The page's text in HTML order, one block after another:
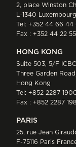
2, place Winston
L-1340 Luxembourg
Tel: +352 44 66 44
Fax : +352 44 22 55
HONG KONG
Suite 503, 5/F
Three Garden
Hong Kong
Tel: +852 2287
Fax : +852 2287
PARIS
25, rue Jean
F-75116 Paris